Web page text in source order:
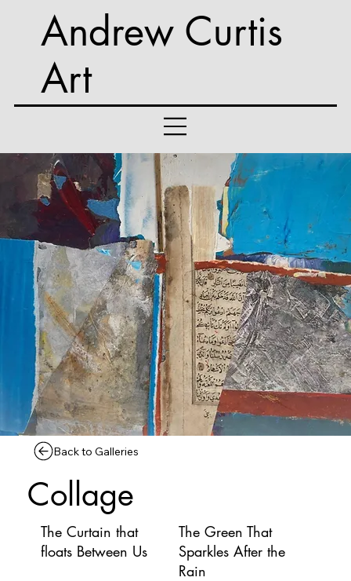
Andrew Curtis
Art
Back to Galleries
Collage
The Curtain that
floats Between Us
The Green That
Sparkles After the
Rain